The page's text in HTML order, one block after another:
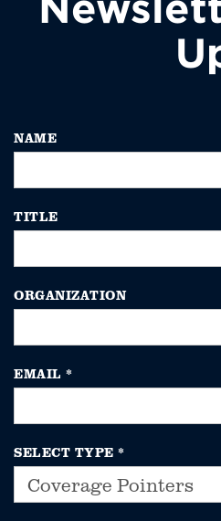
NAME
TITLE
ORGANIZATION
EMAIL *
SELECT TYPE *